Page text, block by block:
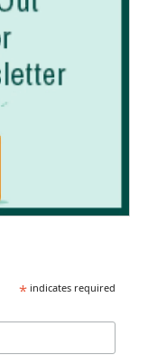
* indicates required